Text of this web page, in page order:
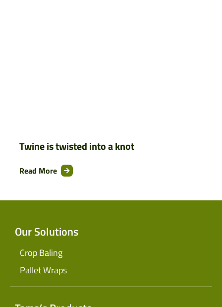
Twine is twisted into a knot
Read More
Our Solutions
Crop Baling
Pallet Wraps